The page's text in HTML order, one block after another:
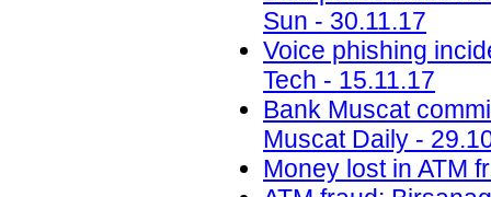
Sun - 30.11.17
Voice phishing
Tech - 15.11.17
Bank Muscat
Muscat Daily -
Money lost in ATM